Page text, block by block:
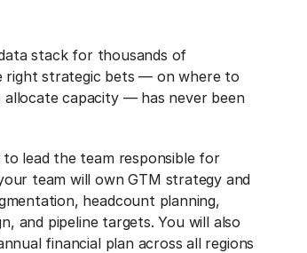
stack for thousands of
right strategic bets — on where to
capacity — has never been
lead the team responsible for
team will own GTM strategy and
headcount planning,
and pipeline targets. You will also
financial plan across all regions